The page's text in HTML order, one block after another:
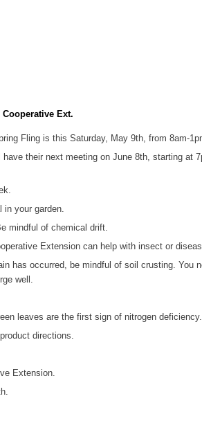
Ext.
Fling is this Saturday, May 9th, from 8am-
their next meeting on June 8th, starting at
your garden.
mindful of chemical drift.
Extension can help with insect or
has occurred, be mindful of soil crusting. You
well.
leaves are the first sign of nitrogen deficiency.
directions.
Extension.